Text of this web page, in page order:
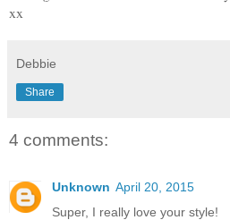
xx
Debbie
Share
4 comments:
Unknown April 20, 2015
Super, I really love your style!